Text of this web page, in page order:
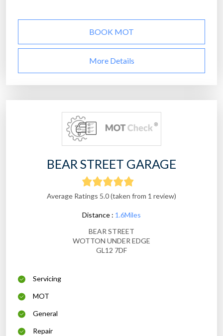
BOOK MOT
More Details
BEAR STREET GARAGE
Average Ratings 5.0 (taken from 1 review)
Distance : 1.6Miles
BEAR STREET
WOTTON UNDER EDGE
GL12 7DF
Servicing
MOT
General
Repair